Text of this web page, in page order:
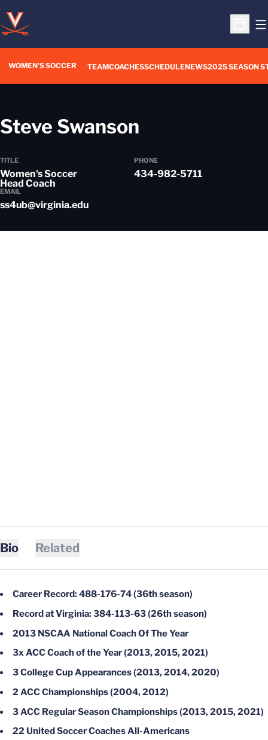
Open
WOMEN'S SOCCER TEAMCOACHESSCHEDULENEWS2025 SEASON
Steve Swanson
TITLE
Women's Soccer
Head Coach
PHONE
434-982-5711
EMAIL
ss4ub@virginia.edu
Bio Related
Career Record: 488-176-74 (36th season)
Record at Virginia: 384-113-63 (26th season)
2013 NSCAA National Coach Of The Year
3x ACC Coach of the Year (2013, 2015, 2021)
3 College Cup Appearances (2013, 2014, 2020)
2 ACC Championships (2004, 2012)
3 ACC Regular Season Championships (2013, 2015, 2021)
22 United Soccer Coaches All-Americans